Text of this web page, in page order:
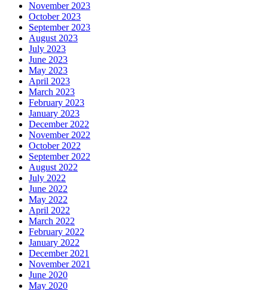
November 2023
October 2023
September 2023
August 2023
July 2023
June 2023
May 2023
April 2023
March 2023
February 2023
January 2023
December 2022
November 2022
October 2022
September 2022
August 2022
July 2022
June 2022
May 2022
April 2022
March 2022
February 2022
January 2022
December 2021
November 2021
June 2020
May 2020